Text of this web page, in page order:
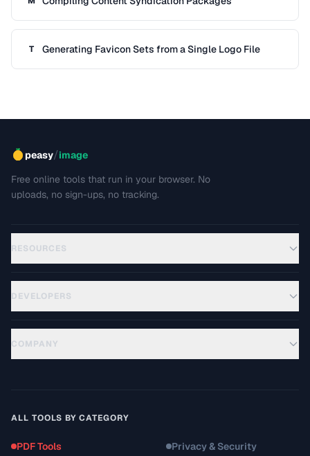
T Generating Favicon Sets from a Single Logo File
peasy/image
Free online tools that run in your browser. No
uploads, no sign-ups, no tracking.
RESOURCES
DEVELOPERS
COMPANY
ALL TOOLS BY CATEGORY
PDF Tools Privacy & Security